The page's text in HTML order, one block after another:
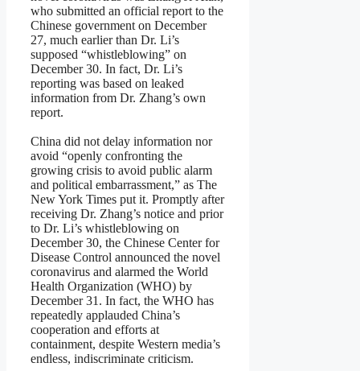
who submitted an official report to the
Chinese government on December
27, much earlier than Dr. Li’s
supposed “whistleblowing” on
December 30. In fact, Dr. Li’s
reporting was based on leaked
information from Dr. Zhang’s own
report.
China did not delay information nor
avoid “openly confronting the
growing crisis to avoid public alarm
and political embarrassment,” as The
New York Times put it. Promptly after
receiving Dr. Zhang’s notice and prior
to Dr. Li’s whistleblowing on
December 30, the Chinese Center for
Disease Control announced the novel
coronavirus and alarmed the World
Health Organization (WHO) by
December 31. In fact, the WHO has
repeatedly applauded China’s
cooperation and efforts at
containment, despite Western media’s
endless, indiscriminate criticism.